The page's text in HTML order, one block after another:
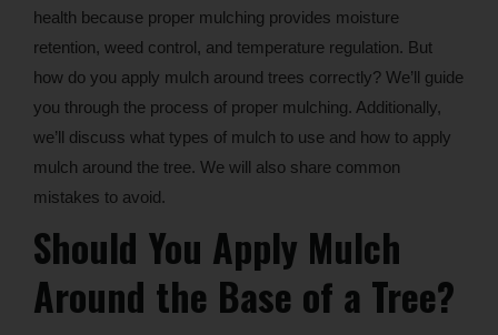
health because proper mulching provides moisture
retention, weed control, and temperature regulation. But
how do you apply mulch around trees correctly? We’ll guide
you through the process of proper mulching. Additionally,
we’ll discuss what types of mulch to use and how to apply
mulch around the tree. We will also share common
mistakes to avoid.
Should You Apply Mulch
Around the Base of a Tree?